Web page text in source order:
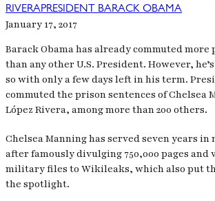
RIVERAPRESIDENT BARACK OBAMA
January 17, 2017
Barack Obama has already commuted more
than any other U.S. President. However,
so with only a few days left in his term.
commuted the prison sentences of Chelsea
López Rivera, among more than 200 others.
Chelsea Manning has served seven years
after famously divulging 750,000 pages and
military files to Wikileaks, which also put
the spotlight.